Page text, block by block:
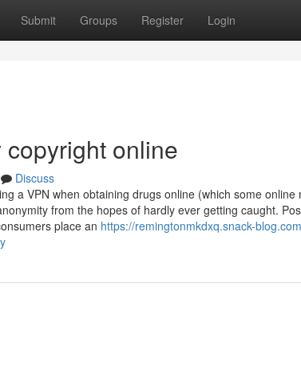
Submit Groups Register Login
online
Discuss
a VPN when obtaining drugs online (which some
from the hopes of hardly ever getting caught.
place an https://remingtonmkdxq.snack-